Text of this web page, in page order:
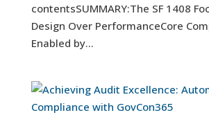
contentsSUMMARY:The SF 1408
Design Over PerformanceCore
Enabled by...